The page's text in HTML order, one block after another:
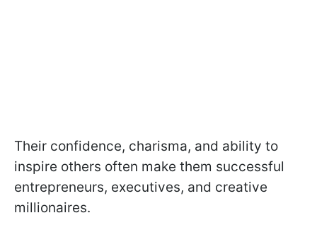
Their confidence, charisma, and ability to
inspire others often make them successful
entrepreneurs, executives, and creative
millionaires.